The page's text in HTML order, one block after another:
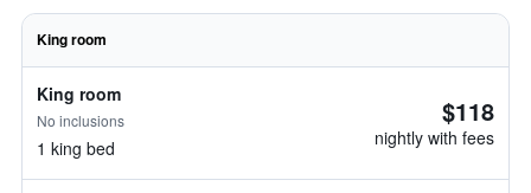
King room
King room
No inclusions
1 king bed
$118
nightly with fees